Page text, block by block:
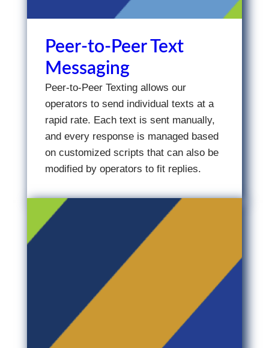
Peer-to-Peer Text
Messaging
Peer-to-Peer Texting allows our
operators to send individual texts at a
rapid rate. Each text is sent manually,
and every response is managed based
on customized scripts that can also be
modified by operators to fit replies.